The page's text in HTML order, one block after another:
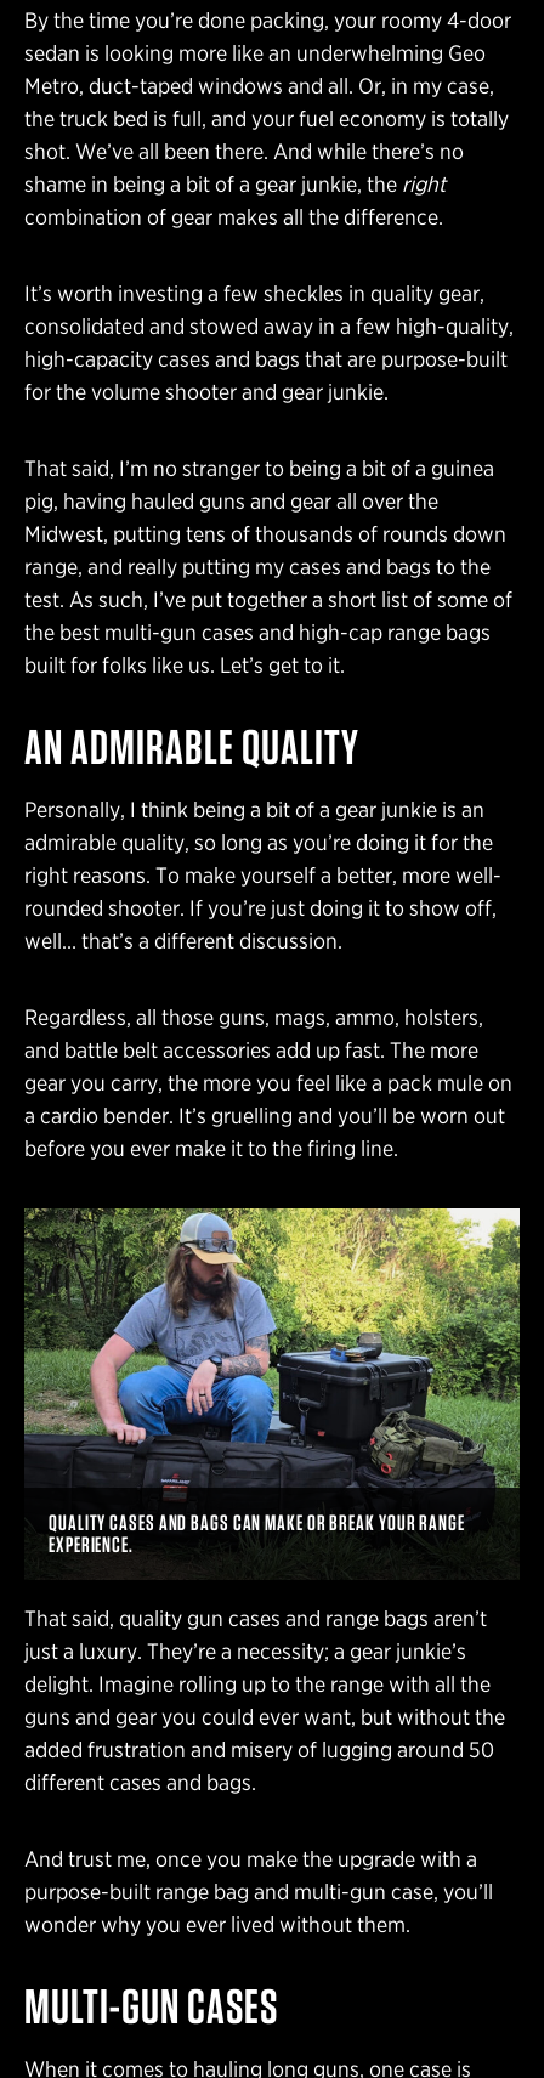
By the time you’re done packing, your roomy 4-door
sedan is looking more like an underwhelming Geo
Metro, duct-taped windows and all. Or, in my case,
the truck bed is full, and your fuel economy is totally
shot. We’ve all been there. And while there’s no
shame in being a bit of a gear junkie, the right
combination of gear makes all the difference.
It’s worth investing a few sheckles in quality gear,
consolidated and stowed away in a few high-quality,
high-capacity cases and bags that are purpose-built
for the volume shooter and gear junkie.
That said, I’m no stranger to being a bit of a guinea
pig, having hauled guns and gear all over the
Midwest, putting tens of thousands of rounds down
range, and really putting my cases and bags to the
test. As such, I’ve put together a short list of some of
the best multi-gun cases and high-cap range bags
built for folks like us. Let’s get to it.
AN ADMIRABLE QUALITY
Personally, I think being a bit of a gear junkie is an
admirable quality, so long as you’re doing it for the
right reasons. To make yourself a better, more well-
rounded shooter. If you’re just doing it to show off,
well… that’s a different discussion.
Regardless, all those guns, mags, ammo, holsters,
and battle belt accessories add up fast. The more
gear you carry, the more you feel like a pack mule on
a cardio bender. It’s gruelling and you’ll be worn out
before you ever make it to the firing line.
QUALITY CASES AND BAGS CAN MAKE OR BREAK YOUR RANGE
EXPERIENCE.
That said, quality gun cases and range bags aren’t
just a luxury. They’re a necessity; a gear junkie’s
delight. Imagine rolling up to the range with all the
guns and gear you could ever want, but without the
added frustration and misery of lugging around 50
different cases and bags.
And trust me, once you make the upgrade with a
purpose-built range bag and multi-gun case, you’ll
wonder why you ever lived without them.
MULTI-GUN CASES
When it comes to hauling long guns, one case is